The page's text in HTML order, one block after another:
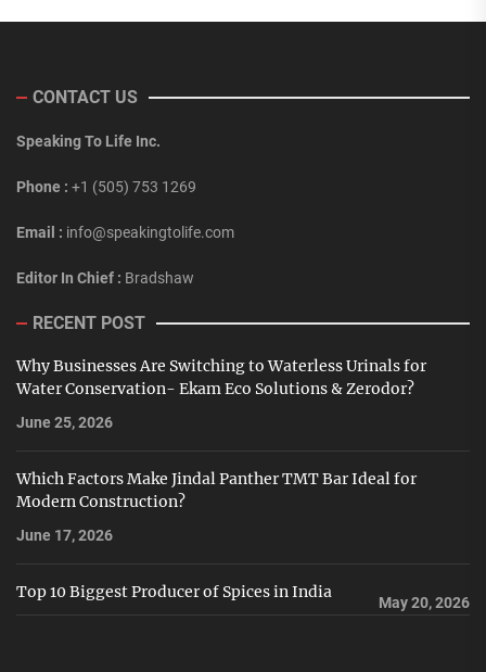
CONTACT US
Speaking To Life Inc.
Phone : +1 (505) 753 1269
Email : info@speakingtolife.com
Editor In Chief : Bradshaw
RECENT POST
Why Businesses Are Switching to Waterless Urinals for
Water Conservation- Ekam Eco Solutions & Zerodor?
June 25, 2026
Which Factors Make Jindal Panther TMT Bar Ideal for
Modern Construction?
June 17, 2026
Top 10 Biggest Producer of Spices in India
May 20, 2026